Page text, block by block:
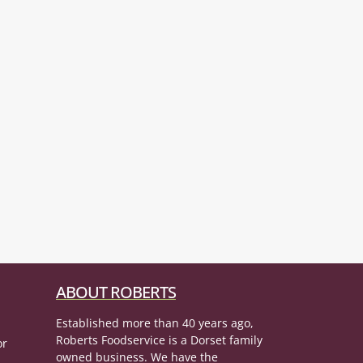
ABOUT ROBERTS
Established more than 40 years ago,
Roberts Foodservice is a Dorset family
owned business. We have the